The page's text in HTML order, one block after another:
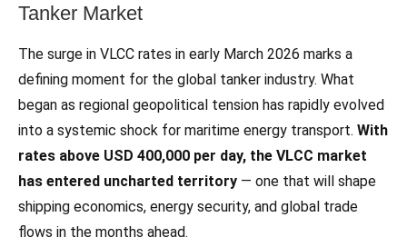
Tanker Market
The surge in VLCC rates in early March 2026 marks a
defining moment for the global tanker industry. What
began as regional geopolitical tension has rapidly evolved
into a systemic shock for maritime energy transport. With
rates above USD 400,000 per day, the VLCC market
has entered uncharted territory — one that will shape
shipping economics, energy security, and global trade
flows in the months ahead.